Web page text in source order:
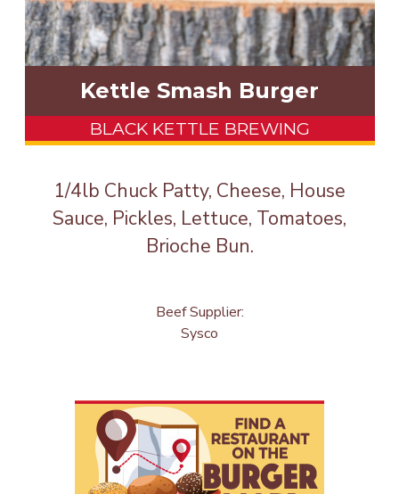
Kettle Smash Burger
BLACK KETTLE BREWING
1/4lb Chuck Patty, Cheese, House
Sauce, Pickles, Lettuce, Tomatoes,
Brioche Bun.
Beef Supplier:
Sysco